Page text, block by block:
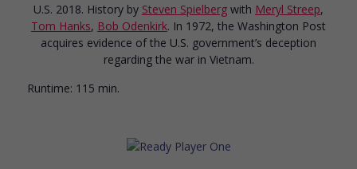
U.S. 2018. History by Steven Spielberg with Meryl Streep,
Tom Hanks, Bob Odenkirk. In 1972, the Washington Post
acquires evidence of the U.S. government’s deception
regarding the war in Vietnam.
Runtime: 115 min.